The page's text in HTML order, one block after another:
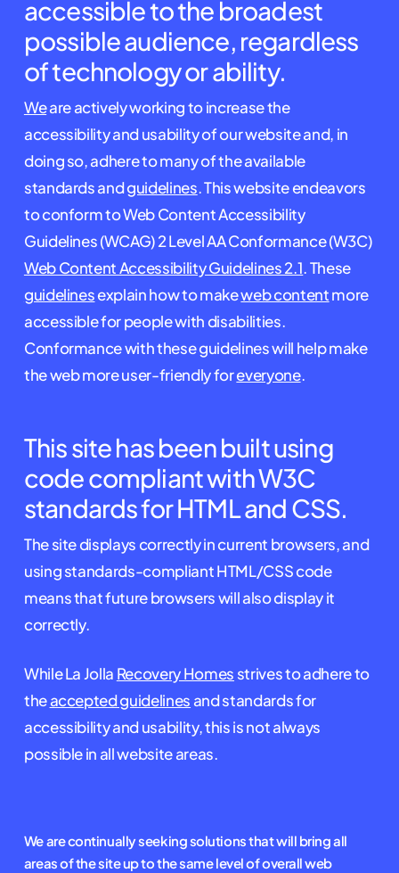
accessible to the broadest
possible audience, regardless
of technology or ability.
Weare actively working to increase the
accessibility and usability of our website and, in
doing so, adhere to many of the available
standards andguidelines. This website endeavors
to conform to Web Content Accessibility
Guidelines (WCAG) 2 Level AA Conformance (W3C)
Web Content Accessibility Guidelines 2.1. These
guidelinesexplain how to makeweb contentmore
accessible for people with disabilities.
Conformance with these guidelines will help make
the web more user-friendly foreveryone.
This site has been built using
code compliant with W3C
standards for HTML and CSS.
The site displays correctly in current browsers, and
using standards-compliant HTML/CSS code
means that future browsers will also display it
correctly.
While La Jolla Recovery Homes strives to adhere to
theaccepted guidelinesand standards for
accessibility and usability, this is not always
possible in all website areas.
We are continually seeking solutions that will bring all
areas of the site up to the same level of overall web